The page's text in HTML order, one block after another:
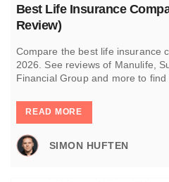
Best Life Insurance
Review)
Compare the best life insurance
2026. See reviews of Manulife,
Financial Group and more to find
READ MORE
SIMON HUFTEN